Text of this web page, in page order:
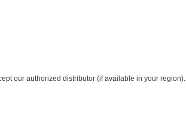
our authorized distributor (if available in your region).